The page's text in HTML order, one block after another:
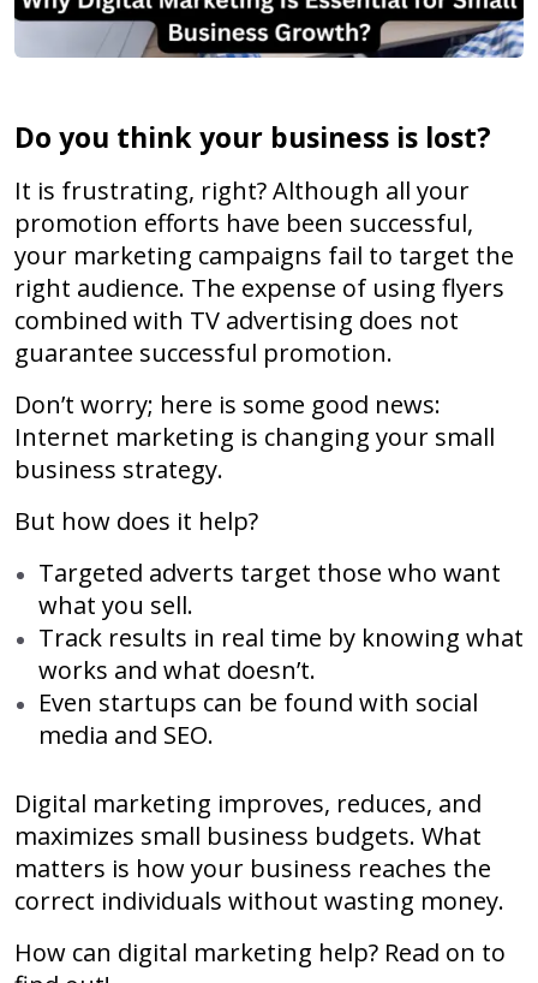
Do you think your business is lost?
It is frustrating, right? Although all your
promotion efforts have been successful,
your marketing campaigns fail to target the
right audience. The expense of using flyers
combined with TV advertising does not
guarantee successful promotion.
Don’t worry; here is some good news:
Internet marketing is changing your small
business strategy.
But how does it help?
Targeted adverts target those who want
what you sell.
Track results in real time by knowing what
works and what doesn’t.
Even startups can be found with social
media and SEO.
Digital marketing improves, reduces, and
maximizes small business budgets. What
matters is how your business reaches the
correct individuals without wasting money.
How can digital marketing help? Read on to